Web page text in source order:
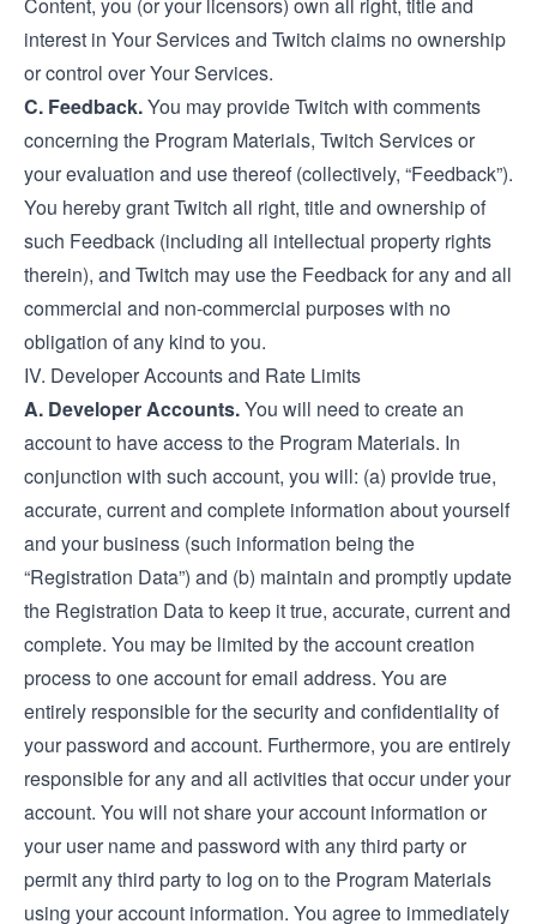
interest in Your Services and Twitch claims no ownership
or control over Your Services.
C. Feedback.You may provide Twitch with comments
concerning the Program Materials, Twitch Services or
your evaluation and use thereof (collectively, “Feedback”).
You hereby grant Twitch all right, title and ownership of
such Feedback (including all intellectual property rights
therein), and Twitch may use the Feedback for any and all
commercial and non-commercial purposes with no
obligation of any kind to you.
IV. Developer Accounts and Rate Limits
A. Developer Accounts.You will need to create an
account to have access to the Program Materials. In
conjunction with such account, you will: (a) provide true,
accurate, current and complete information about yourself
and your business (such information being the
“Registration Data”) and (b) maintain and promptly update
the Registration Data to keep it true, accurate, current and
complete. You may be limited by the account creation
process to one account for email address. You are
entirely responsible for the security and confidentiality of
your password and account. Furthermore, you are entirely
responsible for any and all activities that occur under your
account. You will not share your account information or
your user name and password with any third party or
permit any third party to log on to the Program Materials
using your account information. You agree to immediately